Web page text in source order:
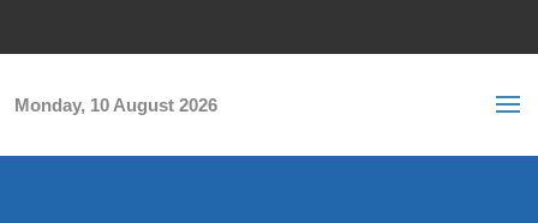
Monday, 10 August 2026